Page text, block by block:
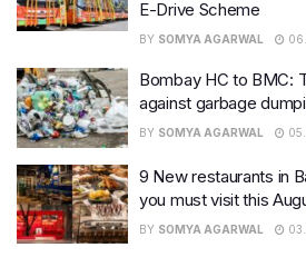
E-Drive Scheme
BY SOMYA AGARWAL
Bombay HC to BMC:
against garbage
BY SOMYA AGARWAL
9 New restaurants in
you must visit this
BY SOMYA AGARWAL